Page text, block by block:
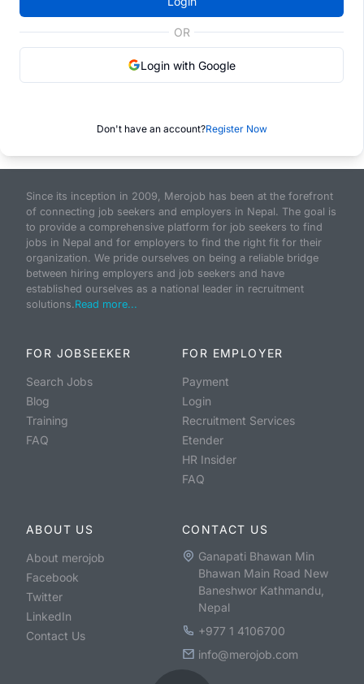
OR
Login with Google
Don't have an account?Register Now
Since its inception in 2009, Merojob has been at the forefront
of connecting job seekers and employers in Nepal. The goal is
to provide a comprehensive platform for job seekers to find
jobs in Nepal and for employers to find the right fit for their
organization. We pride ourselves on being a reliable bridge
between hiring employers and job seekers and have
established ourselves as a national leader in recruitment
solutions.Read more...
FOR JOBSEEKER
Search Jobs
Blog
Training
FAQ
FOR EMPLOYER
Payment
Login
Recruitment Services
Etender
HR Insider
FAQ
ABOUT US
About merojob
Facebook
Twitter
LinkedIn
Contact Us
CONTACT US
Ganapati Bhawan Min
Bhawan Main Road New
Baneshwor Kathmandu,
Nepal
+977 1 4106700
info@merojob.com